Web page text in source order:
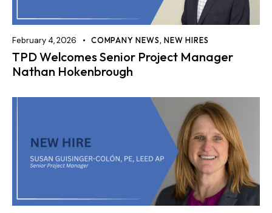
February 4, 2026 COMPANY NEWS,NEW HIRES
TPD Welcomes Senior Project Manager
Nathan Hokenbrough